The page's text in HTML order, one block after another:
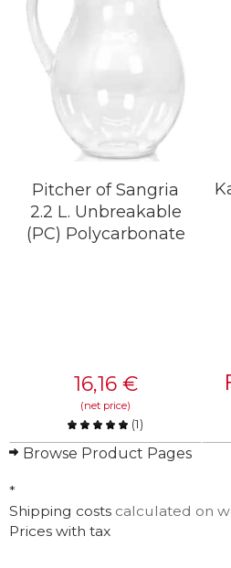
Pitcher of Sangria
2.2 L. Unbreakable
(PC) Polycarbonate
16,16 €
(net price)
(1)
Compare
Browse Product Pages
*
Shipping costs calculated on
Prices with tax